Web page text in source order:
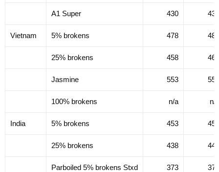
A1 Super 430 434
Vietnam 5% brokens 478 482
25% brokens 458 462
Jasmine 553 557
100% brokens n/a n/a
India 5% brokens 453 457
25% brokens 438 442
Parboiled 5% brokens Stxd 373 377